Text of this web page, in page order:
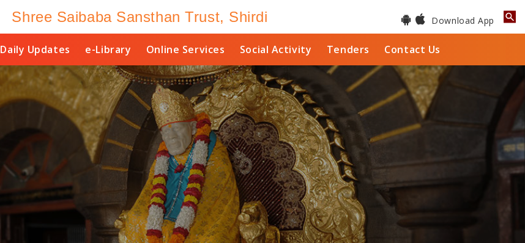
Shree Saibaba Sansthan Trust, Shirdi Download App
Daily Updates e-Library Online Services Social Activity Tenders Contact Us